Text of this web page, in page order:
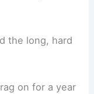
the long, hard
on for a year